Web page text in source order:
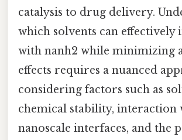
catalysis to drug delivery.
which solvents can effectively
with nanh2 while minimizing
effects requires a nuanced
considering factors such as
chemical stability, interaction
nanoscale interfaces, and the